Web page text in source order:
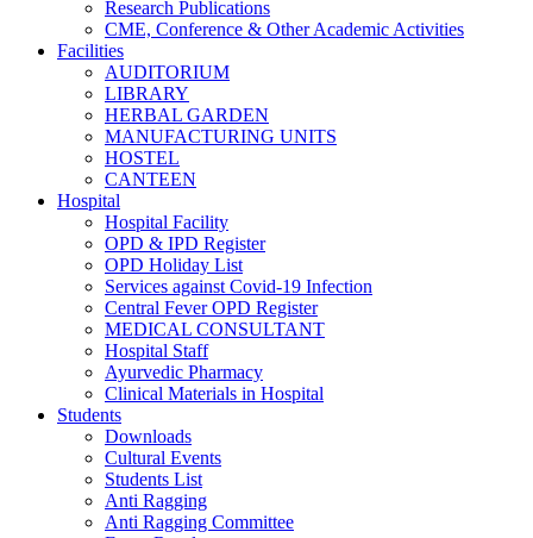
Research Publications
CME, Conference & Other Academic Activities
Facilities
AUDITORIUM
LIBRARY
HERBAL GARDEN
MANUFACTURING UNITS
HOSTEL
CANTEEN
Hospital
Hospital Facility
OPD & IPD Register
OPD Holiday List
Services against Covid-19 Infection
Central Fever OPD Register
MEDICAL CONSULTANT
Hospital Staff
Ayurvedic Pharmacy
Clinical Materials in Hospital
Students
Downloads
Cultural Events
Students List
Anti Ragging
Anti Ragging Committee